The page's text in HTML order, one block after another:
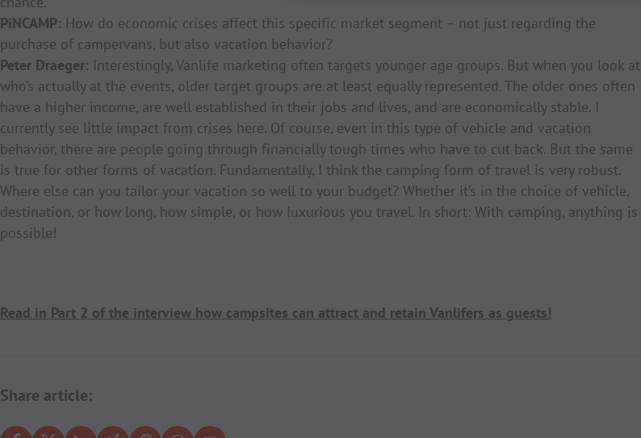
PiNCAMP: How do economic crises affect this specific market segment – not just regarding the
purchase of campervans, but also vacation behavior?
Peter Draeger: Interestingly, Vanlife marketing often targets younger age groups. But when you look at
who’s actually at the events, older target groups are at least equally represented. The older ones often
have a higher income, are well established in their jobs and lives, and are economically stable. I
currently see little impact from crises here. Of course, even in this type of vehicle and vacation
behavior, there are people going through financially tough times who have to cut back. But the same
is true for other forms of vacation. Fundamentally, I think the camping form of travel is very robust.
Where else can you tailor your vacation so well to your budget? Whether it’s in the choice of vehicle,
destination, or how long, how simple, or how luxurious you travel. In short: With camping, anything is
possible!
Read in Part 2 of the interview how campsites can attract and retain Vanlifers as guests!
Share article: